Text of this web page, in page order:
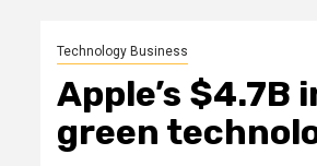
Technology Business
Apple’s $4.7B
green